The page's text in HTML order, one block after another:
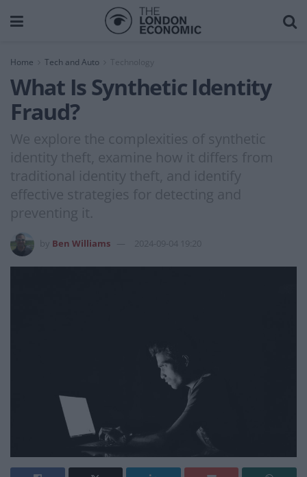
Home Tech and Auto Technology
What Is Synthetic Identity
Fraud?
We explore the complexities of synthetic
identity theft, examine how it differs from
traditional identity theft, and identify
effective strategies for detecting and
preventing it.
Ben Williams 2024-09-04 19:20